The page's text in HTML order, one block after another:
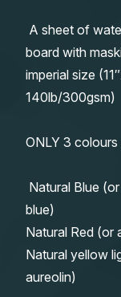
A sheet of
board with
imperial size
140lb/300gsm)
ONLY 3
Natural Blue
blue)
Natural Red (or
Natural yellow
aureolin)